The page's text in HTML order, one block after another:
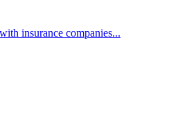
insurance companies...